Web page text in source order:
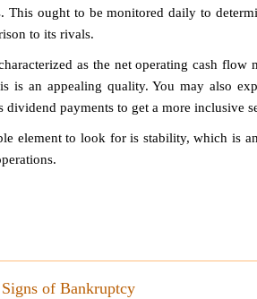
This ought to be monitored daily to
to its rivals.
as the net operating cash flow
is an appealing quality. You may also
dividend payments to get a more inclusive
element to look for is stability, which is
of Bankruptcy